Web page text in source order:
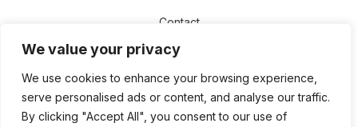
We value your privacy
We use cookies to enhance your browsing experience,
serve personalised ads or content, and analyse our traffic.
By clicking "Accept All", you consent to our use of
Contact
Disclaimer
Privacy Policy
Terms and Conditions